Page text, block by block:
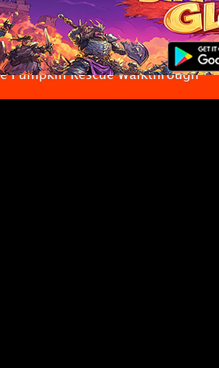
Pumpkin Rescue Walkthrough